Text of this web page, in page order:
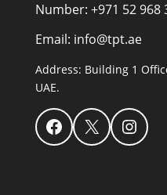
Number: +971 52 968
Email: info@tpt.ae
Address: Building 1
UAE.
Facebook
X